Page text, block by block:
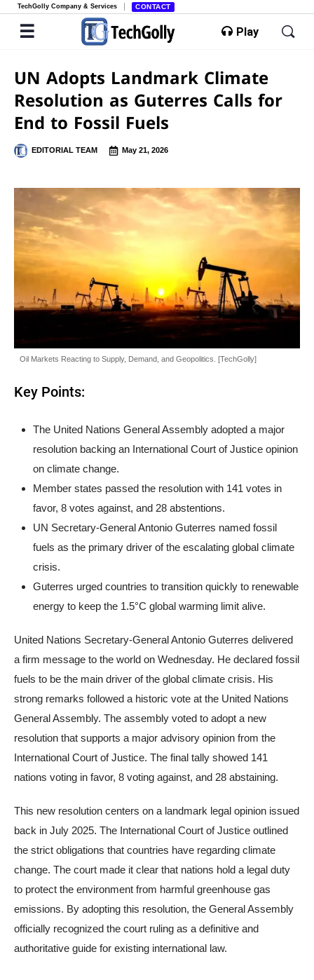
TechGolly Company & Services CONTACT
Play
UN Adopts Landmark Climate
Resolution as Guterres Calls for
End to Fossil Fuels
EDITORIAL TEAM May 21, 2026
Oil Markets Reacting to Supply, Demand, and Geopolitics. [TechGolly]
Key Points:
The United Nations General Assembly adopted a major
resolution backing an International Court of Justice opinion
on climate change.
Member states passed the resolution with 141 votes in
favor, 8 votes against, and 28 abstentions.
UN Secretary-General Antonio Guterres named fossil
fuels as the primary driver of the escalating global climate
crisis.
Guterres urged countries to transition quickly to renewable
energy to keep the 1.5°C global warming limit alive.
United Nations Secretary-General Antonio Guterres delivered
a firm message to the world on Wednesday. He declared fossil
fuels to be the main driver of the global climate crisis. His
strong remarks followed a historic vote at the United Nations
General Assembly. The assembly voted to adopt a new
resolution that supports a major advisory opinion from the
International Court of Justice. The final tally showed 141
nations voting in favor, 8 voting against, and 28 abstaining.
This new resolution centers on a landmark legal opinion issued
back in July 2025. The International Court of Justice outlined
the strict obligations that countries have regarding climate
change. The court made it clear that nations hold a legal duty
to protect the environment from harmful greenhouse gas
emissions. By adopting this resolution, the General Assembly
officially recognized the court ruling as a definitive and
authoritative guide for existing international law.